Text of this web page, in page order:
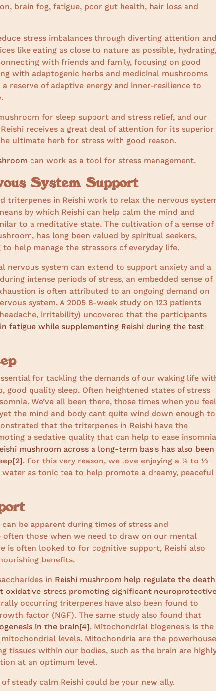
brain fog, fatigue, poor gut health, hair loss and
stress imbalances through diverting attention and
like eating as close to nature as possible, hydrating,
with friends and family, focusing on good
with adaptogenic herbs and medicinal mushrooms
reserve of adaptive energy and inner-resilience to
for sleep support and stress relief, and our
receives a great deal of attention for its superior
ultimate herb for stress with good reason.
can work as a tool for stress management.
System Support
triterpenes in Reishi work to relax the nervous
by which Reishi can help calm the mind and
to a meditative state. The cultivation of a sense of
has long been valued by spiritual seekers,
help manage the stressors of everyday life.
nervous system can extend to support anxiety and a
intense periods of stress, an embedded sense of
is often attributed to an ongoing demand on
system. A 2005 8-week study on 123 patients
irritability) uncovered that the participants
fatigue while supplementing Reishi during the test
for tackling the demands of our waking life
good quality sleep. Often heightened states of stress
We’ve all been there, those times when you feel
the mind and body cant quite wind down enough to
that the triterpenes in Reishi have the
a sedative quality that can help to ease
mushroom across a long-term basis has also been
[2]. For this very reason, we love enjoying a ¼ to ½
as tonic tea to help promote a dreamy, peaceful
be apparent during times of stress and
those when we need to draw on our mental
is often looked to for cognitive support, Reishi also
benefits.
in Reishi mushroom help regulate the death
oxidative stress promoting significant neuroprotective
occurring triterpenes have also been found to
factor (NGF). The same study also found that
in the brain[4]. Mitochondrial biogenesis is the
levels. Mitochondria are the
tissues within our bodies, such as the brain are highly
at an optimum level.
steady calm Reishi could be your new ally.